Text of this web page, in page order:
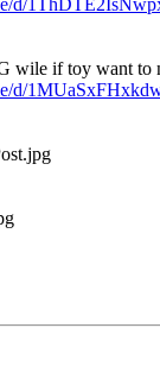
d/
wile if toy want to
d/